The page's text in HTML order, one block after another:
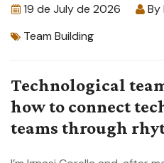
19 de July de 2026 By
Team Building
Technological
how to connect
teams through